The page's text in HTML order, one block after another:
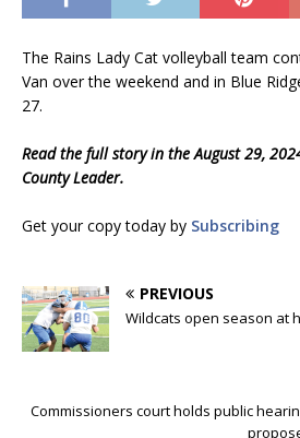
The Rains Lady Cat volleyball team
Van over the weekend and in Blue
27.
Read the full story in the August 29,
County Leader.
Get your copy today by Subscribing
PREVIOUS
Wildcats open season at
Commissioners court holds public